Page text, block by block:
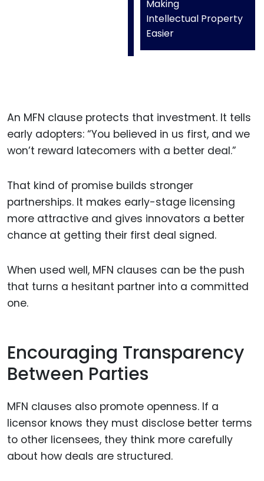
Making
Intellectual Property
Easier
An MFN clause protects that investment. It tells
early adopters: “You believed in us first, and we
won’t reward latecomers with a better deal.”
That kind of promise builds stronger
partnerships. It makes early-stage licensing
more attractive and gives innovators a better
chance at getting their first deal signed.
When used well, MFN clauses can be the push
that turns a hesitant partner into a committed
one.
Encouraging Transparency
Between Parties
MFN clauses also promote openness. If a
licensor knows they must disclose better terms
to other licensees, they think more carefully
about how deals are structured.